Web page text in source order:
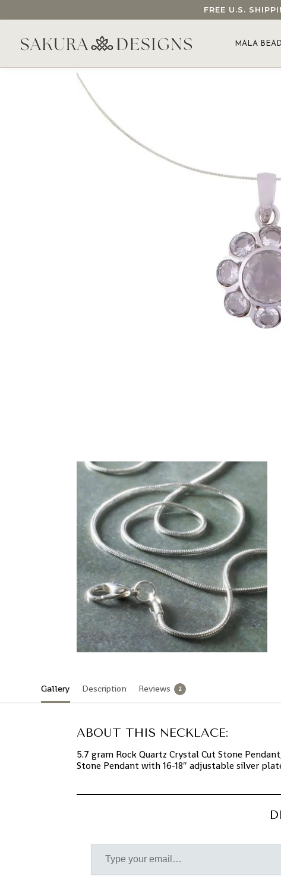
FREE U.S.
MALA
SEARCH OUR SAKURA DESIGNS STORE...
Gallery Description Reviews 2
ABOUT THIS NECKLACE:
5.7 gram Rock Quartz Crystal Cut Stone
Stone Pendant with 16-18″ adjustable silver